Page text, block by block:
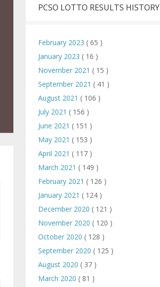
PCSO LOTTO RESULTS HISTORY
February 2023 ( 65 )
January 2023 ( 16 )
November 2021 ( 15 )
September 2021 ( 41 )
August 2021 ( 106 )
July 2021 ( 156 )
June 2021 ( 151 )
May 2021 ( 153 )
April 2021 ( 117 )
March 2021 ( 149 )
February 2021 ( 126 )
January 2021 ( 124 )
December 2020 ( 121 )
November 2020 ( 120 )
October 2020 ( 128 )
September 2020 ( 125 )
August 2020 ( 37 )
March 2020 ( 81 )